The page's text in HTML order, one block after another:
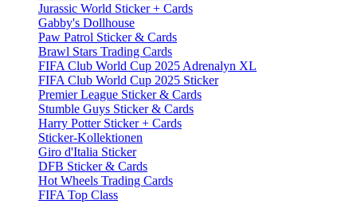
Jurassic World Sticker + Cards
Gabby's Dollhouse
Paw Patrol Sticker & Cards
Brawl Stars Trading Cards
FIFA Club World Cup 2025 Adrenalyn XL
FIFA Club World Cup 2025 Sticker
Premier League Sticker & Cards
Stumble Guys Sticker & Cards
Harry Potter Sticker + Cards
Sticker-Kollektionen
Giro d'Italia Sticker
DFB Sticker & Cards
Hot Wheels Trading Cards
FIFA Top Class